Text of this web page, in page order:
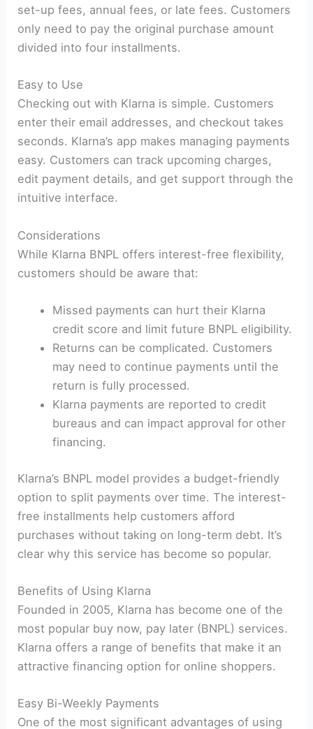
set-up fees, annual fees, or late fees. Customers
only need to pay the original purchase amount
divided into four installments.
Easy to Use
Checking out with Klarna is simple. Customers
enter their email addresses, and checkout takes
seconds. Klarna’s app makes managing payments
easy. Customers can track upcoming charges,
edit payment details, and get support through the
intuitive interface.
Considerations
While Klarna BNPL offers interest-free flexibility,
customers should be aware that:
Missed payments can hurt their Klarna
credit score and limit future BNPL eligibility.
Returns can be complicated. Customers
may need to continue payments until the
return is fully processed.
Klarna payments are reported to credit
bureaus and can impact approval for other
financing.
Klarna’s BNPL model provides a budget-friendly
option to split payments over time. The interest-
free installments help customers afford
purchases without taking on long-term debt. It’s
clear why this service has become so popular.
Benefits of Using Klarna
Founded in 2005, Klarna has become one of the
most popular buy now, pay later (BNPL) services.
Klarna offers a range of benefits that make it an
attractive financing option for online shoppers.
Easy Bi-Weekly Payments
One of the most significant advantages of using